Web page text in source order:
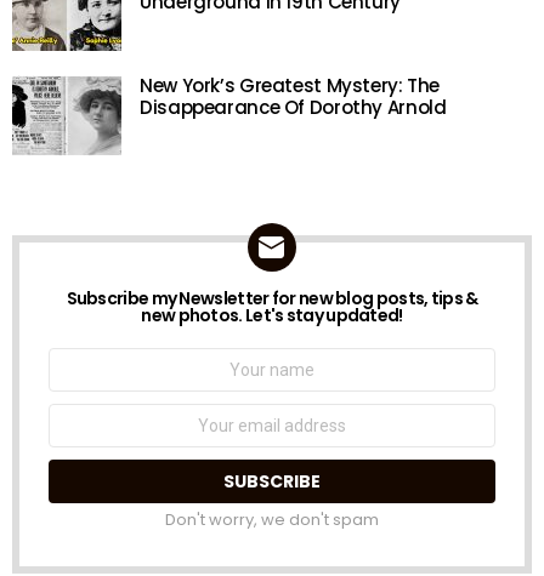
New York’s Greatest Mystery: The
Disappearance Of Dorothy Arnold
NEWSLETTER
Subscribe my Newsletter for new blog posts, tips &
new photos. Let's stay updated!
Name:
Email
Don't worry, we don't spam